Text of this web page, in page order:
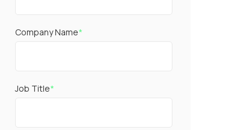
Company Name*
Job Title*